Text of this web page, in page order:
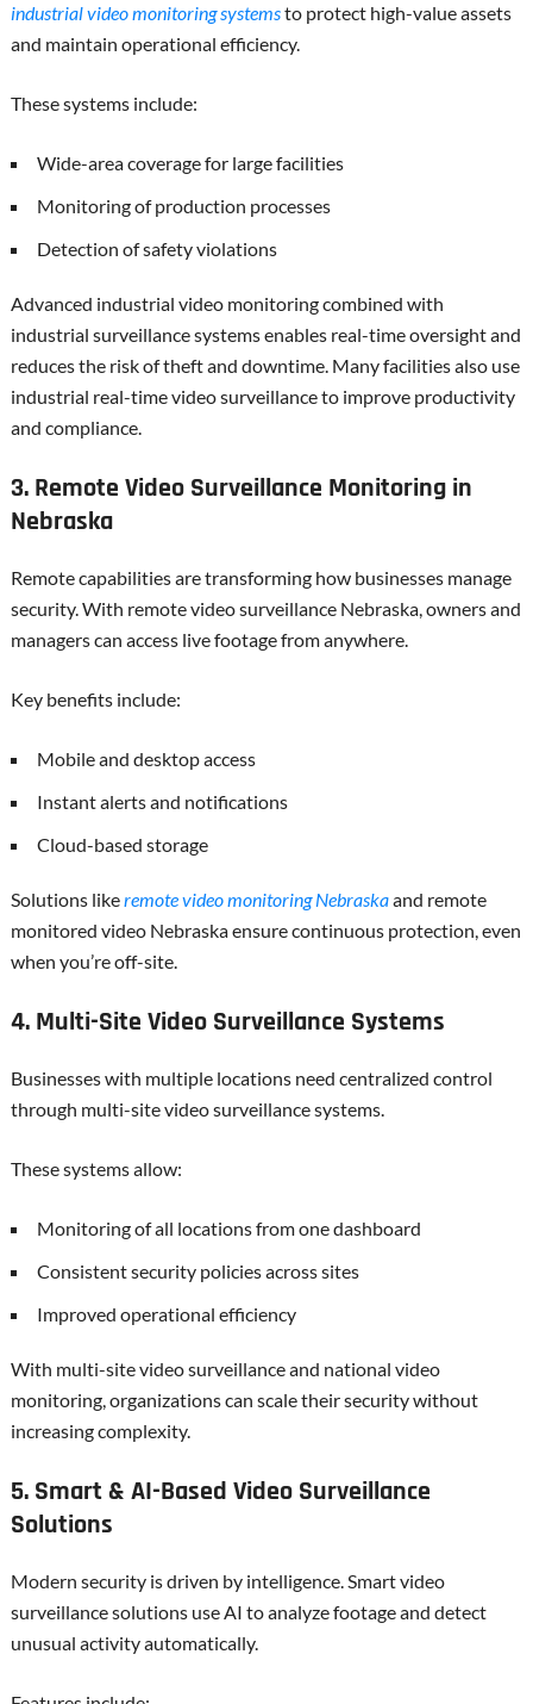
industrial video monitoring systemsto protect high-value assets
and maintain operational efficiency.
These systems include:
Wide-area coverage for large facilities
Monitoring of production processes
Detection of safety violations
Advanced industrial video monitoring combined with
industrial surveillance systems enables real-time oversight and
reduces the risk of theft and downtime. Many facilities also use
industrial real-time video surveillance to improve productivity
and compliance.
3. Remote Video Surveillance Monitoring in
Nebraska
Remote capabilities are transforming how businesses manage
security. With remote video surveillance Nebraska, owners and
managers can access live footage from anywhere.
Key benefits include:
Mobile and desktop access
Instant alerts and notifications
Cloud-based storage
Solutions likeremote video monitoring Nebraskaand remote
monitored video Nebraska ensure continuous protection, even
when you’re off-site.
4. Multi-Site Video Surveillance Systems
Businesses with multiple locations need centralized control
through multi-site video surveillance systems.
These systems allow:
Monitoring of all locations from one dashboard
Consistent security policies across sites
Improved operational efficiency
With multi-site video surveillance and national video
monitoring, organizations can scale their security without
increasing complexity.
5. Smart & AI-Based Video Surveillance
Solutions
Modern security is driven by intelligence. Smart video
surveillance solutions use AI to analyze footage and detect
unusual activity automatically.